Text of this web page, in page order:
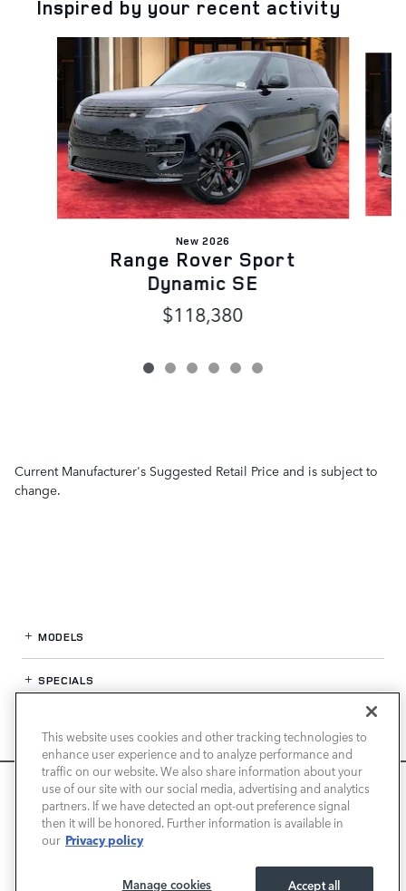
We use cookies and browser activity to improve your
experience, personalize content and ads, and analyze how
our sites are used. For more information on how we collect
and use this information, please review our
Inspired by your recent activity
New 2026
Range Rover Sport
Dynamic SE
$118,380
Current Manufacturer's Suggested Retail Price and is subject to
change.
MODELS
SPECIALS
SERVICE / PARTS
OUR DEALERSHIP
LAND ROVER PASADENA
This website uses cookies and other tracking technologies to
enhance user experience and to analyze performance and
traffic on our website. We also share information about your
use of our site with our social media, advertising and analytics
partners. If we have detected an opt-out preference signal
then it will be honored. Further information is available in
our Privacy policy
Manage cookies Accept all